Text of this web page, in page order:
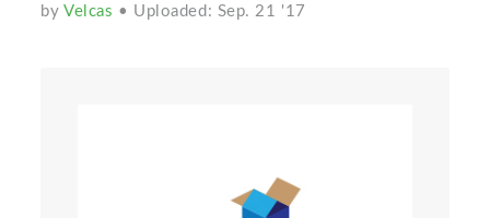
byVelcas • Uploaded: Sep. 21 '17